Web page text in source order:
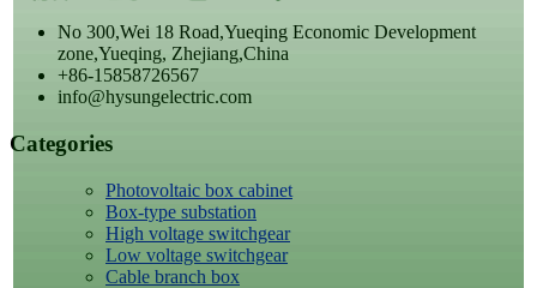
No 300,Wei 18 Road,Yueqing Economic Development
zone,Yueqing, Zhejiang,China
+86-15858726567
info@hysungelectric.com
Categories
Photovoltaic box cabinet
Box-type substation
High voltage switchgear
Low voltage switchgear
Cable branch box